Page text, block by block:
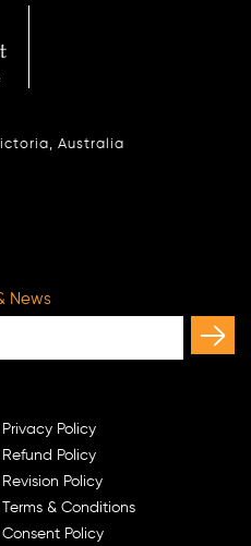
Australia
News
Privacy Policy
Refund Policy
Revision Policy
Terms & Conditions
Consent Policy